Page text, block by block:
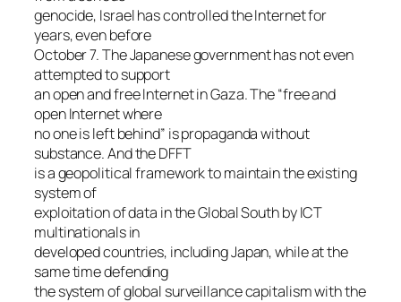
genocide, Israel has controlled the Internet for
years, even before
October 7. The Japanese government has not even
attempted to support
an open and free Internet in Gaza. The “free and
open Internet where
no one is left behind” is propaganda without
substance. And the DFFT
is a geopolitical framework to maintain the existing
system of
exploitation of data in the Global South by ICT
multinationals in
developed countries, including Japan, while at the
same time defending
the system of global surveillance capitalism with the